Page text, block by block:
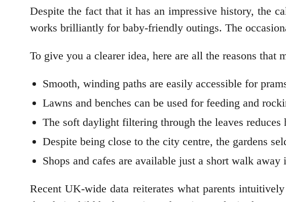
Despite the fact that it has an impressive history, the
works brilliantly for baby-friendly outings. The
To give you a clearer idea, here are all the reasons that
Smooth, winding paths are easily accessible for
Lawns and benches can be used for feeding and
The soft daylight filtering through the leaves reduces
Despite being close to the city centre, the gardens
Shops and cafes are available just a short walk away
Recent UK-wide data reiterates what parents